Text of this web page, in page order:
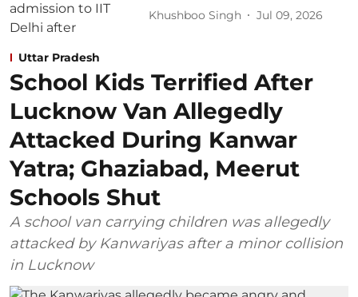
Khushboo Singh Jul 09, 2026
Uttar Pradesh
School Kids Terrified After
Lucknow Van Allegedly
Attacked During Kanwar
Yatra; Ghaziabad, Meerut
Schools Shut
A school van carrying children was allegedly
attacked by Kanwariyas after a minor collision
in Lucknow